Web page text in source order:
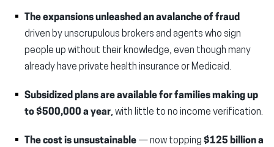
The expansions unleashed an avalanche of fraud
driven by unscrupulous brokers and agents who sign
people up without their knowledge, even though many
already have private health insurance or Medicaid.
Subsidized plans are available for families makingup
to $500,000 a year, with little to no income verification.
The cost is unsustainable — now topping $125 billion a